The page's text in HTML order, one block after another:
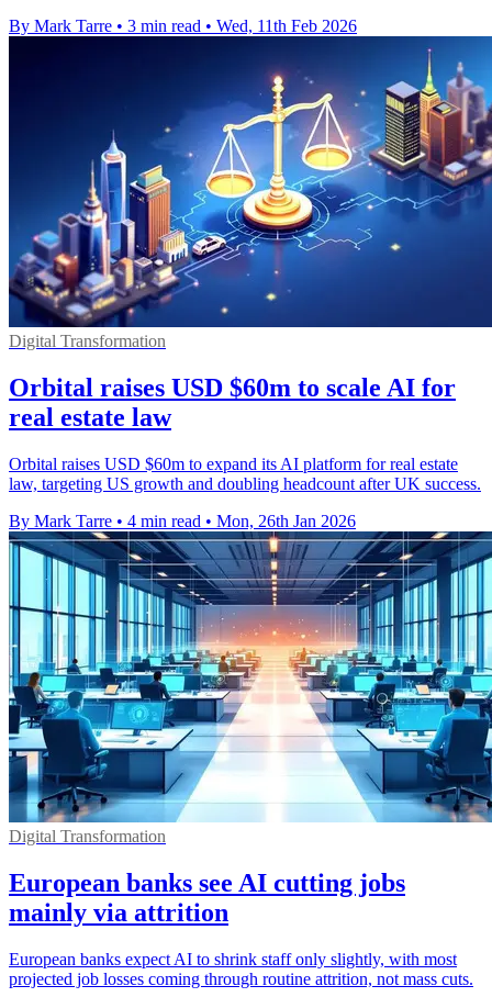
By Mark Tarre • 3 min read • Wed, 11th Feb 2026
Digital Transformation
Orbital raises USD $60m to scale AI for
real estate law
Orbital raises USD $60m to expand its AI platform for real estate
law, targeting US growth and doubling headcount after UK success.
By Mark Tarre • 4 min read • Mon, 26th Jan 2026
Digital Transformation
European banks see AI cutting jobs
mainly via attrition
European banks expect AI to shrink staff only slightly, with most
projected job losses coming through routine attrition, not mass cuts.